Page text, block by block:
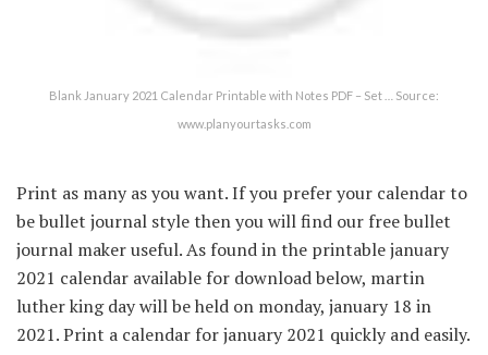
Blank January 2021 Calendar Printable with Notes PDF – Set … Source:
www.planyourtasks.com
Print as many as you want. If you prefer your calendar to
be bullet journal style then you will find our free bullet
journal maker useful. As found in the printable january
2021 calendar available for download below, martin
luther king day will be held on monday, january 18 in
2021. Print a calendar for january 2021 quickly and easily.